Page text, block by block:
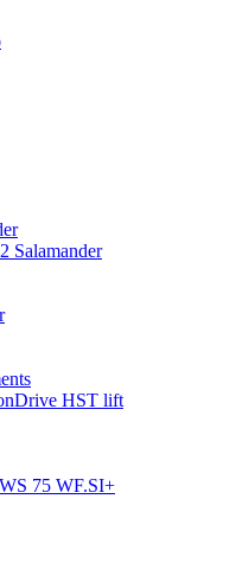
Salamander
HST lift
75 WF.SI+